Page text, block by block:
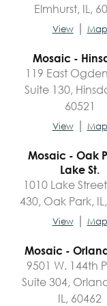
Elmhurst, IL,
View | Map
Mosaic -
119 East
Suite 130,
60521
View | Map
Mosaic - Oak
Lake St.
1010 Lake
430, Oak Park,
View | Map
Mosaic -
9501 W. 144th
Suite 304,
IL, 60462